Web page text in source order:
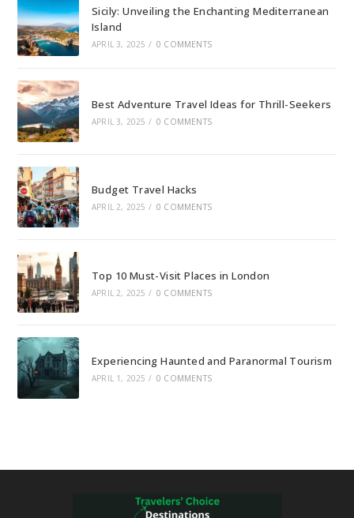
Sicily: Unveiling the Enchanting Mediterranean
Island
APRIL 3, 2025 / 0 COMMENTS
Best Adventure Travel Ideas for Thrill-Seekers
APRIL 3, 2025 / 0 COMMENTS
Budget Travel Hacks
APRIL 2, 2025 / 0 COMMENTS
Top 10 Must-Visit Places in London
APRIL 2, 2025 / 0 COMMENTS
Experiencing Haunted and Paranormal Tourism
APRIL 1, 2025 / 0 COMMENTS